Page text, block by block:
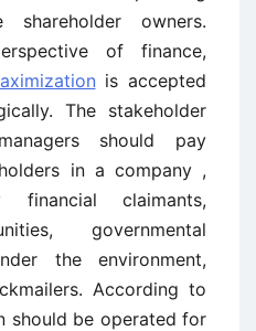
owners.
of finance,
is accepted
The stakeholder
should pay
in a company ,
claimants,
governmental
the environment,
According to
should be operated for